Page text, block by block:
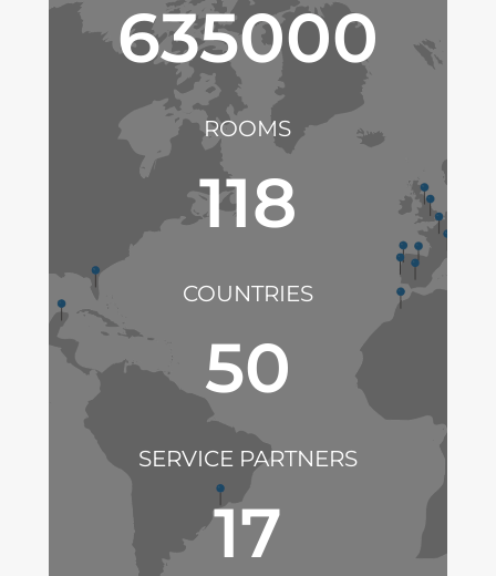
635000
ROOMS
118
COUNTRIES
50
SERVICE PARTNERS
17